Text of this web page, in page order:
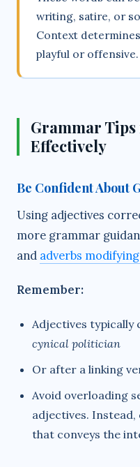
writing, satire, or
Context
playful or offensive.
Grammar
Effectively
Be Confident About
Using adjectives
more grammar
and adverbs
Remember:
Adjectives typically
cynical politician
Or after a linking
Avoid overloading
adjectives.
that conveys the